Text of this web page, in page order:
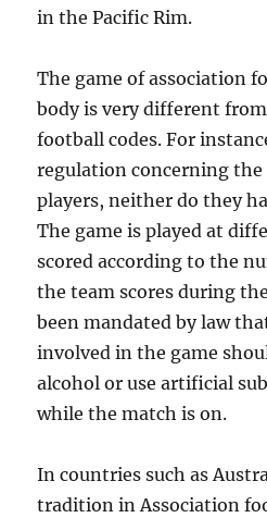
in the Pacific Rim.
The game of association
body is very different
football codes. For
regulation concerning
players, neither do they
The game is played at
scored according to the
the team scores during
been mandated by law
involved in the game
alcohol or use artificial
while the match is on.
In countries such as
tradition in Association